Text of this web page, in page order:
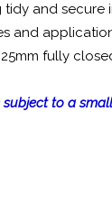
tidy and secure
and
fully
to a